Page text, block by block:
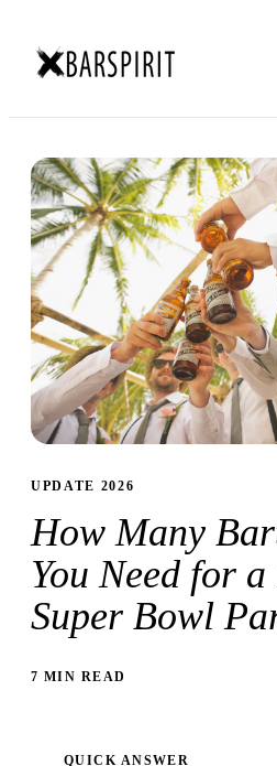
UPDATE 2026
How Many
You Need for
Super Bowl
7 MIN READ
QUICK ANSWER